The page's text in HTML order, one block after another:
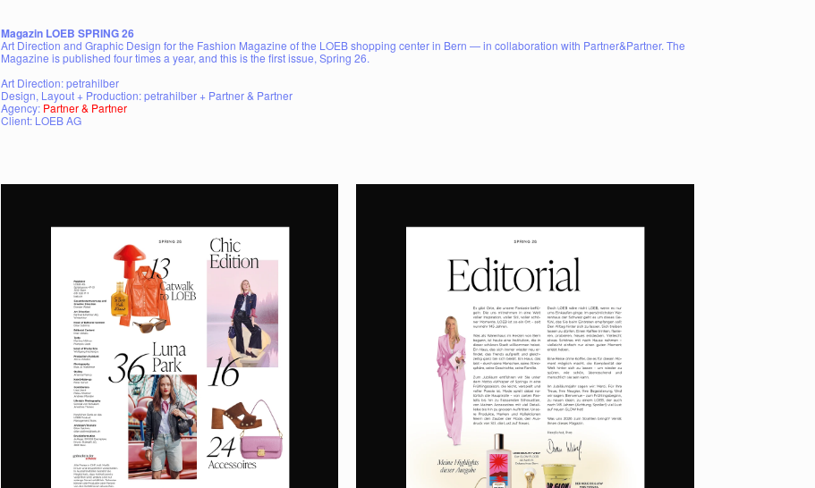
Magazin LOEB SPRING 26
Art Direction and Graphic Design for the Fashion Magazine of the LOEB shopping center in Bern — in collaboration with Partner&Partner. The
Magazine is published four times a year, and this is the first issue, Spring 26.
Art Direction: petrahilber
Design, Layout + Production: petrahilber + Partner & Partner
Agency: Partner & Partner
Client: LOEB AG